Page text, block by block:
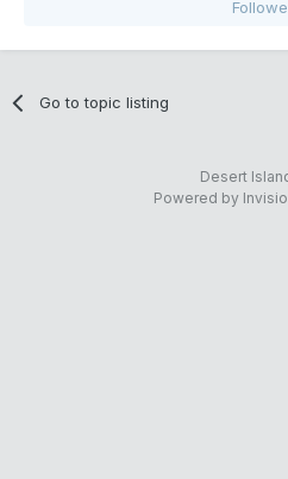
Go to topic listing
Desert
Powered by